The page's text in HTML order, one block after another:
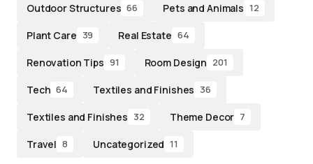
Outdoor Structures 66 Pets and Animals 12
Plant Care 39 Real Estate 64
Renovation Tips 91 Room Design 201
Tech 64 Textiles and Finishes 36
Textiles and Finishes 32 Theme Decor 7
Travel 8 Uncategorized 11